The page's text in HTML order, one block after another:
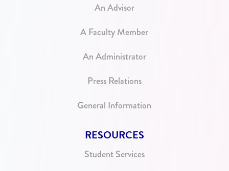
An Advisor
A Faculty Member
An Administrator
Press Relations
General Information
RESOURCES
Student Services